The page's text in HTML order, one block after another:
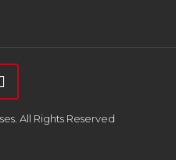
All Rights Reserved